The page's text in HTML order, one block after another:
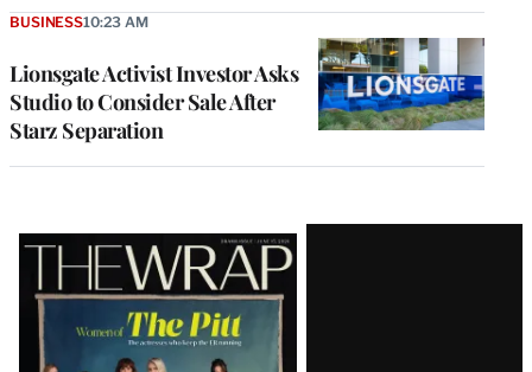
Lionsgate Activist Investor Asks
Studio to Consider Sale After
Starz Separation
BUSINESS10:23 AM
Latest
Magazine
Issue